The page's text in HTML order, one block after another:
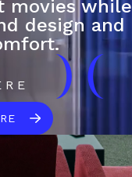
movies while
design and
) (